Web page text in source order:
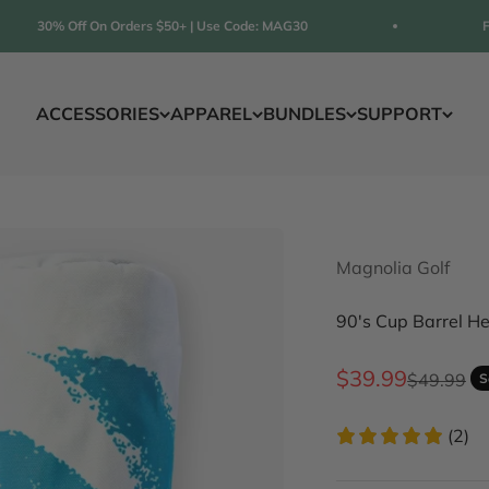
30% Off On Orders $50+ | Use Code: MAG30
ACCESSORIES APPAREL BUNDLES SUPPORT
Magnolia Golf
90's Cup Barrel
Sale price
$39.99Regular
$49.99
(2)